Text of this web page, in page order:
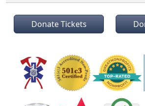
Donate Tickets